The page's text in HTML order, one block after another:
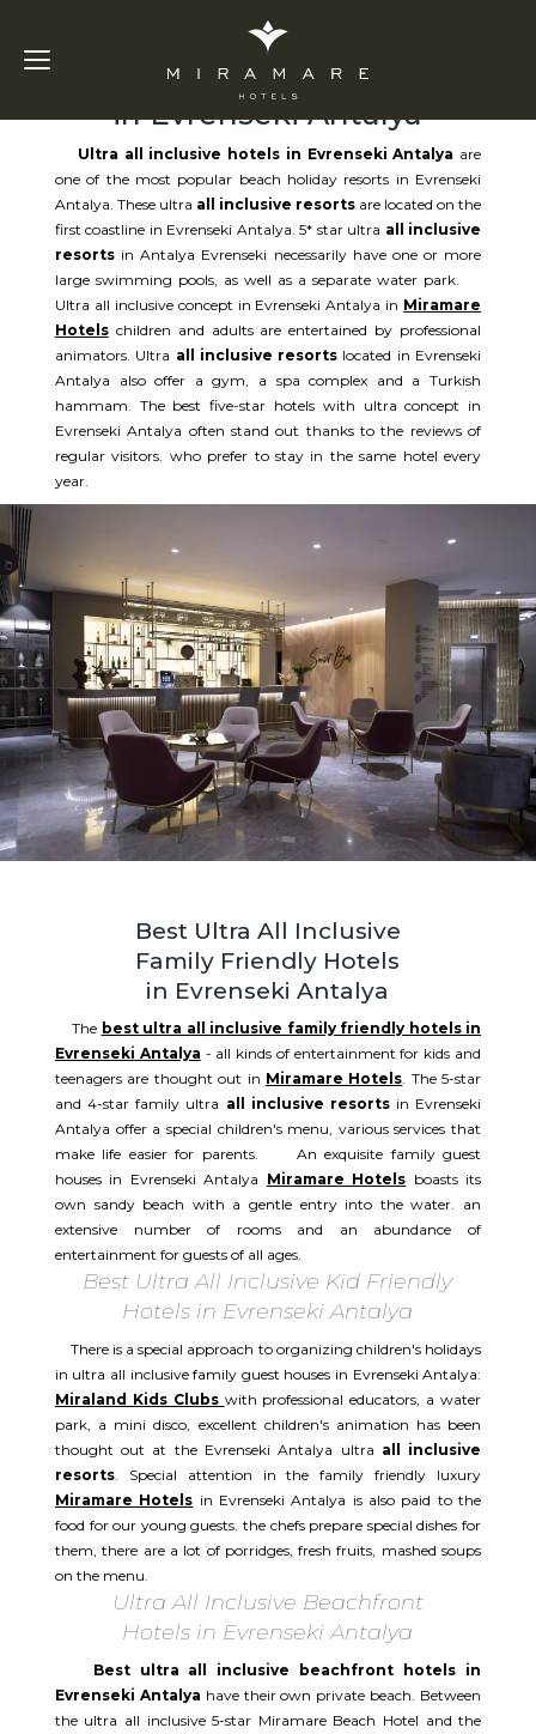
Ultra All Inclusive Hotels
in Evrenseki Antalya
Ultra all inclusive hotels in Evrenseki Antalya are
one of the most popular beach holiday resorts in Evrenseki
Antalya. These ultra all inclusive resorts are located on the
first coastline in Evrenseki Antalya. 5* star ultra all inclusive
resortsin Antalya Evrenseki necessarily have one or more
large swimming pools, as well as a separate water park.
Ultra all inclusive concept in Evrenseki Antalya in Miramare
Hotelschildren and adults are entertained by professional
animators. Ultra all inclusive resorts located in Evrenseki
Antalya also offer a gym, a spa complex and a Turkish
hammam. The best five-star hotels with ultra concept in
Evrenseki Antalya often stand out thanks to the reviews of
regular visitors. who prefer to stay in the same hotel every
year.
Best Ultra All Inclusive
Family Friendly Hotels
in Evrenseki Antalya
The best ultra all inclusive family friendly hotels in
Evrenseki Antalya - all kinds of entertainment for kids and
teenagers are thought out in Miramare Hotels . The 5-star
and 4-star family ultra all inclusive resortsin Evrenseki
Antalya offer a special children's menu, various services that
make life easier for parents. An exquisite family guest
houses in Evrenseki Antalya Miramare Hotels boasts its
own sandy beach with a gentle entry into the water. an
extensive number of rooms and an abundance of
entertainment for guests of all ages.
Best Ultra All Inclusive Kid Friendly
Hotels in Evrenseki Antalya
There is a special approach to organizing children's holidays
in ultra all inclusive family guest houses in Evrenseki Antalya:
Miraland Kids Clubs with professional educators, a water
park, a mini disco, excellent children's animation has been
thought out at the Evrenseki Antalya ultra all inclusive
resorts. Special attention in the family friendly luxury
Miramare Hotels in Evrenseki Antalya is also paid to the
food for our young guests. the chefs prepare special dishes for
them, there are a lot of porridges, fresh fruits, mashed soups
on the menu.
Ultra All Inclusive Beachfront
Hotels in Evrenseki Antalya
Best ultra all inclusive beachfront hotels in
Evrenseki Antalya have their own private beach. Between
the ultra all inclusive 5-star Miramare Beach Hotel and the